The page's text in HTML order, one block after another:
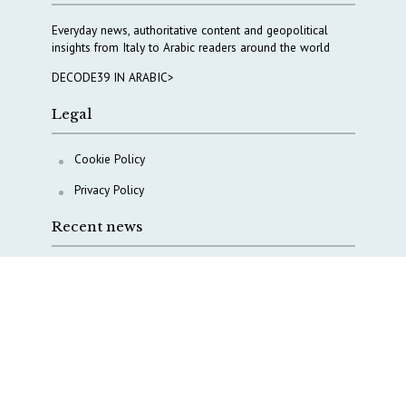
Everyday news, authoritative content and geopolitical
insights from Italy to Arabic readers around the world
DECODE39 IN ARABIC>
Legal
Cookie Policy
Privacy Policy
Recent news